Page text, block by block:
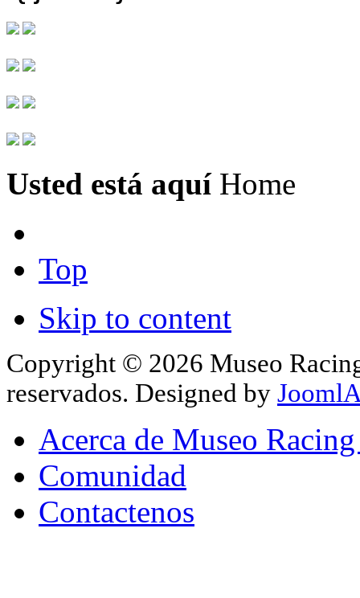
Usted está aquí Home
Top
Skip to content
Copyright © 2026 Museo
reservados. Designed by
Acerca de Museo
Comunidad
Contactenos